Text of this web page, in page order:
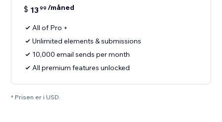
$ 1399 /måned
All of Pro +
Unlimited elements & submissions
10,000 email sends per month
All premium features unlocked
* Prisen er i USD.